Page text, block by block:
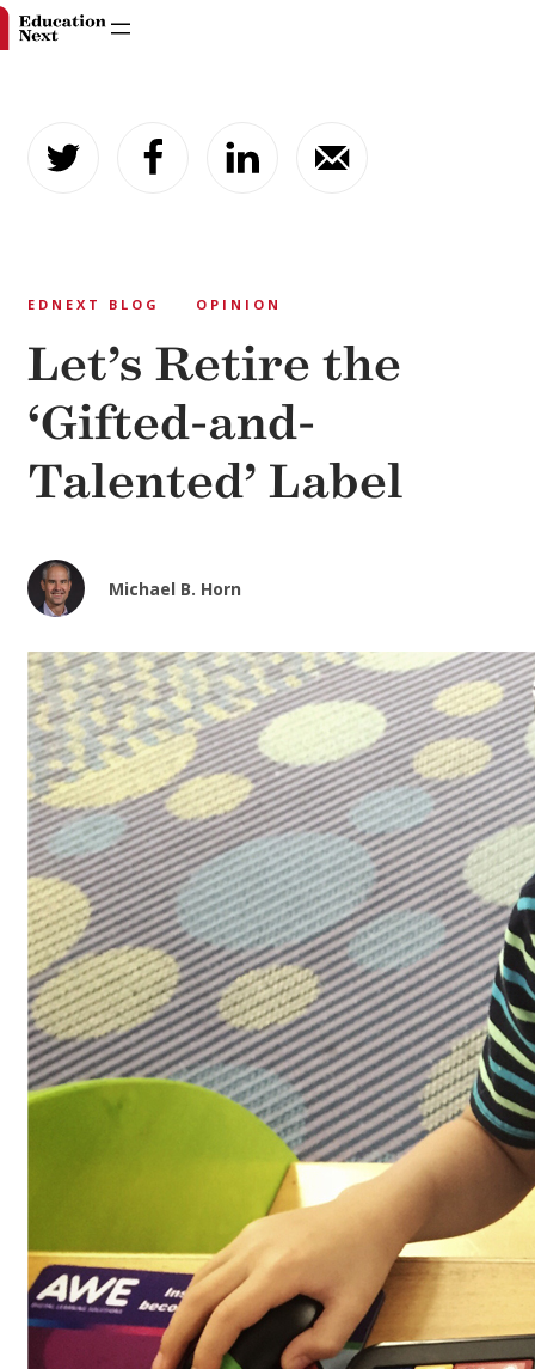
content
EDNEXT BLOG OPINION
Let’s Retire the
‘Gifted-and-
Talented’ Label
Michael B. Horn